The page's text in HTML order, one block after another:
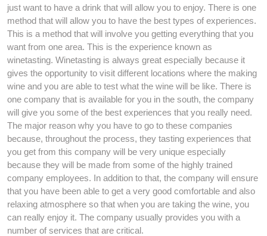
just want to have a drink that will allow you to enjoy. There is one
method that will allow you to have the best types of experiences.
This is a method that will involve you getting everything that you
want from one area. This is the experience known as
winetasting. Winetasting is always great especially because it
gives the opportunity to visit different locations where the making
wine and you are able to test what the wine will be like. There is
one company that is available for you in the south, the company
will give you some of the best experiences that you really need.
The major reason why you have to go to these companies
because, throughout the process, they tasting experiences that
you get from this company will be very unique especially
because they will be made from some of the highly trained
company employees. In addition to that, the company will ensure
that you have been able to get a very good comfortable and also
relaxing atmosphere so that when you are taking the wine, you
can really enjoy it. The company usually provides you with a
number of services that are critical.